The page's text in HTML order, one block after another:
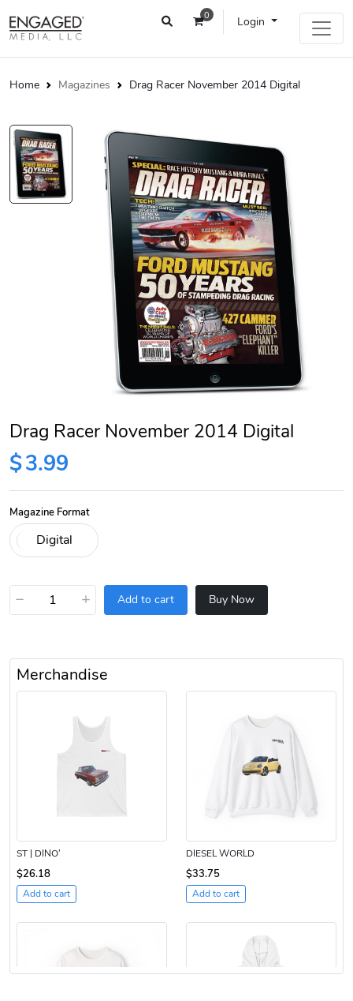
0 Login
Home Magazines Drag Racer November 2014 Digital
Drag Racer November 2014 Digital
$3.99
Magazine Format
− + Add to cart Buy Now
Merchandise
ST | DINO’
$26.18
Add to cart
DIESEL WORLD
$33.75
Add to cart